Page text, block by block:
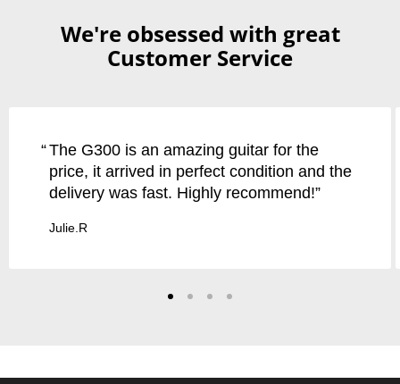
We're obsessed with great
Customer Service
The G300 is an amazing guitar for the
price, it arrived in perfect condition and the
delivery was fast. Highly recommend!
Julie.R